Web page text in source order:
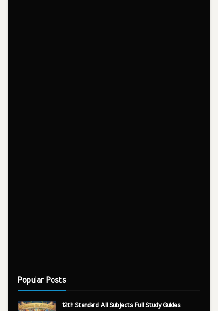
Popular Posts
12th Standard All Subjects Full Study Guides